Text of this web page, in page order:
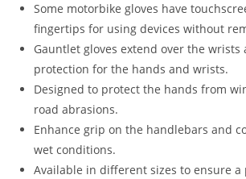
Some motorbike gloves have
fingertips for using devices without
Gauntlet gloves extend over the wrists
protection for the hands and wrists.
Designed to protect the hands from
road abrasions.
Enhance grip on the handlebars and
wet conditions.
Available in different sizes to ensure